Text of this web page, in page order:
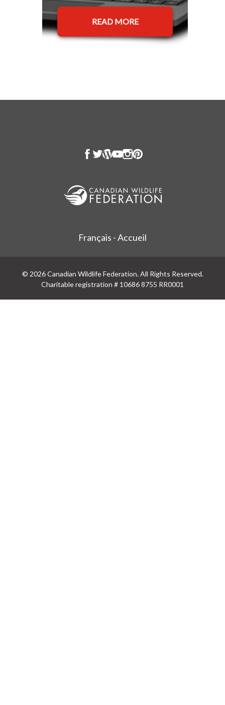
READ MORE
Français - Accueil
© 2026 Canadian Wildlife Federation. All Rights Reserved.
Charitable registration # 10686 8755 RR0001